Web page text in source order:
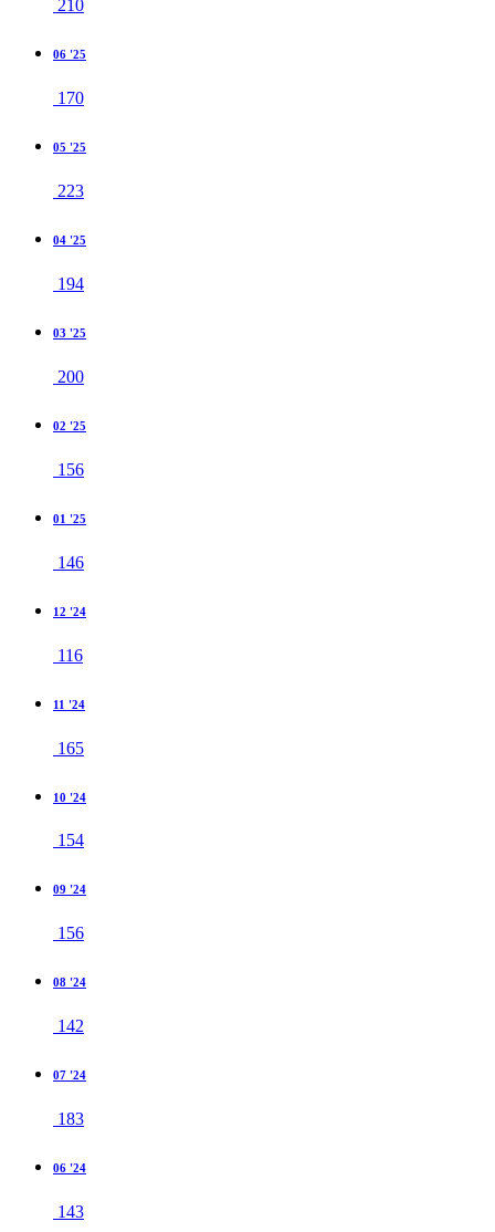
210
06 '25
170
05 '25
223
04 '25
194
03 '25
200
02 '25
156
01 '25
146
12 '24
116
11 '24
165
10 '24
154
09 '24
156
08 '24
142
07 '24
183
06 '24
143